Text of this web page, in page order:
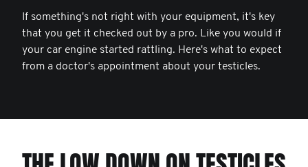
If something's not right with your equipment, it's key
that you get it checked out by a pro. Like you would if
your car engine started rattling. Here's what to expect
from a doctor's appointment about your testicles.